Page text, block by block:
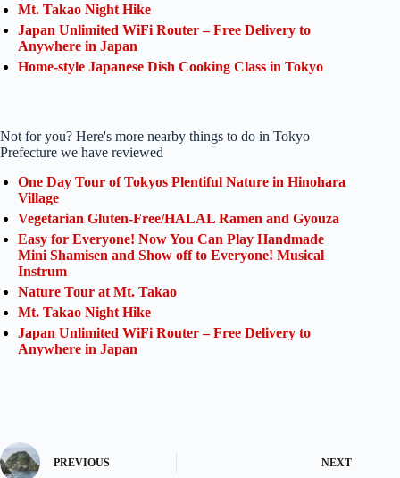
Mt. Takao Night Hike
Japan Unlimited WiFi Router – Free Delivery to
Anywhere in Japan
Home-style Japanese Dish Cooking Class in Tokyo
Not for you? Here's more nearby things to do in Tokyo
Prefecture we have reviewed
One Day Tour of Tokyos Plentiful Nature in Hinohara
Village
Vegetarian Gluten-Free/HALAL Ramen and Gyouza
Easy for Everyone! Now You Can Play Handmade
Mini Shamisen and Show off to Everyone! Musical
Instrum
Nature Tour at Mt. Takao
Mt. Takao Night Hike
Japan Unlimited WiFi Router – Free Delivery to
Anywhere in Japan
PREVIOUS NEXT